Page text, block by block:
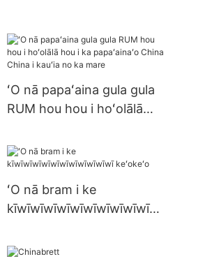
ʻO nā papaʻaina gula gula
RUM hou hou i hoʻolālā
China i kauʻia no ka mare
ʻO nā bram i ke
kīwīwīwīwīwīwīwīwīwīwīwī